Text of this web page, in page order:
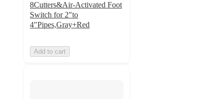
8Cutters&Air-Activated Foot
Switch for 2"to
4"Pipes,Gray+Red
Add to cart